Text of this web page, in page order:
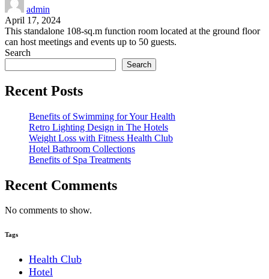
admin
April 17, 2024
This standalone 108-sq.m function room located at the ground floor
can host meetings and events up to 50 guests.
Search
Search
Recent Posts
Benefits of Swimming for Your Health
Retro Lighting Design in The Hotels
Weight Loss with Fitness Health Club
Hotel Bathroom Collections
Benefits of Spa Treatments
Recent Comments
No comments to show.
Tags
Health Club
Hotel